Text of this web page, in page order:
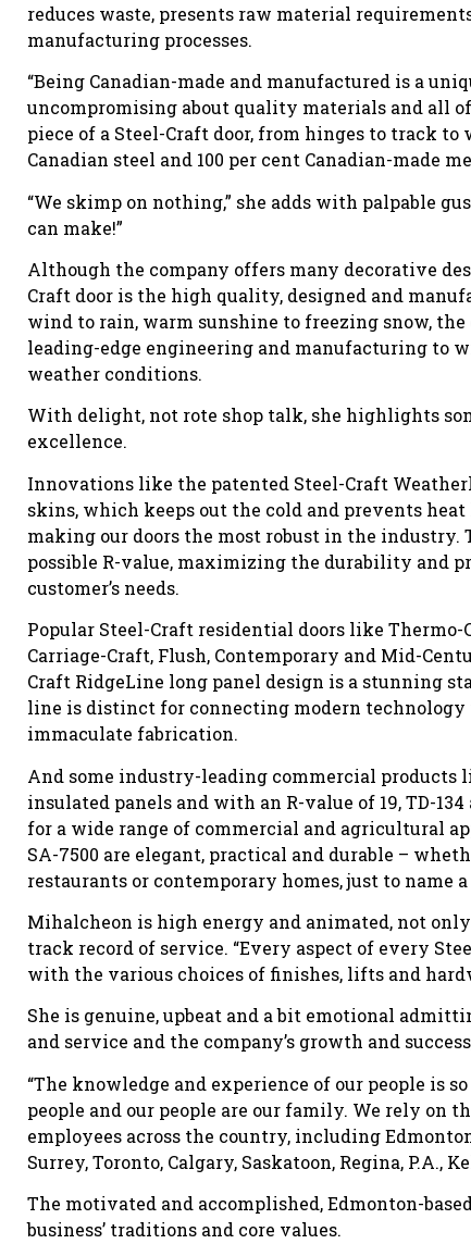
reduces waste, presents raw material
manufacturing processes.
“Being Canadian-made and manufactured is a
uncompromising about quality materials and all
piece of a Steel-Craft door, from hinges to track
Canadian steel and 100 per cent Canadian-made
“We skimp on nothing,” she adds with palpable
can make!”
Although the company offers many decorative
Craft door is the high quality, designed and
wind to rain, warm sunshine to freezing snow,
leading-edge engineering and manufacturing to
weather conditions.
With delight, not rote shop talk, she highlights
excellence.
Innovations like the patented Steel-Craft
skins, which keeps out the cold and prevents
making our doors the most robust in the industry.
possible R-value, maximizing the durability and
customer’s needs.
Popular Steel-Craft residential doors like
Carriage-Craft, Flush, Contemporary and Mid-
Craft RidgeLine long panel design is a stunning
line is distinct for connecting modern
immaculate fabrication.
And some industry-leading commercial
insulated panels and with an R-value of 19, TD-
for a wide range of commercial and agricultural
SA-7500 are elegant, practical and durable –
restaurants or contemporary homes, just to name
Mihalcheon is high energy and animated, not
track record of service. “Every aspect of every
with the various choices of finishes, lifts and
She is genuine, upbeat and a bit emotional
and service and the company’s growth and
“The knowledge and experience of our people is
people and our people are our family. We rely on
employees across the country, including
Surrey, Toronto, Calgary, Saskatoon, Regina, P.A.,
The motivated and accomplished, Edmonton-
business’ traditions and core values.